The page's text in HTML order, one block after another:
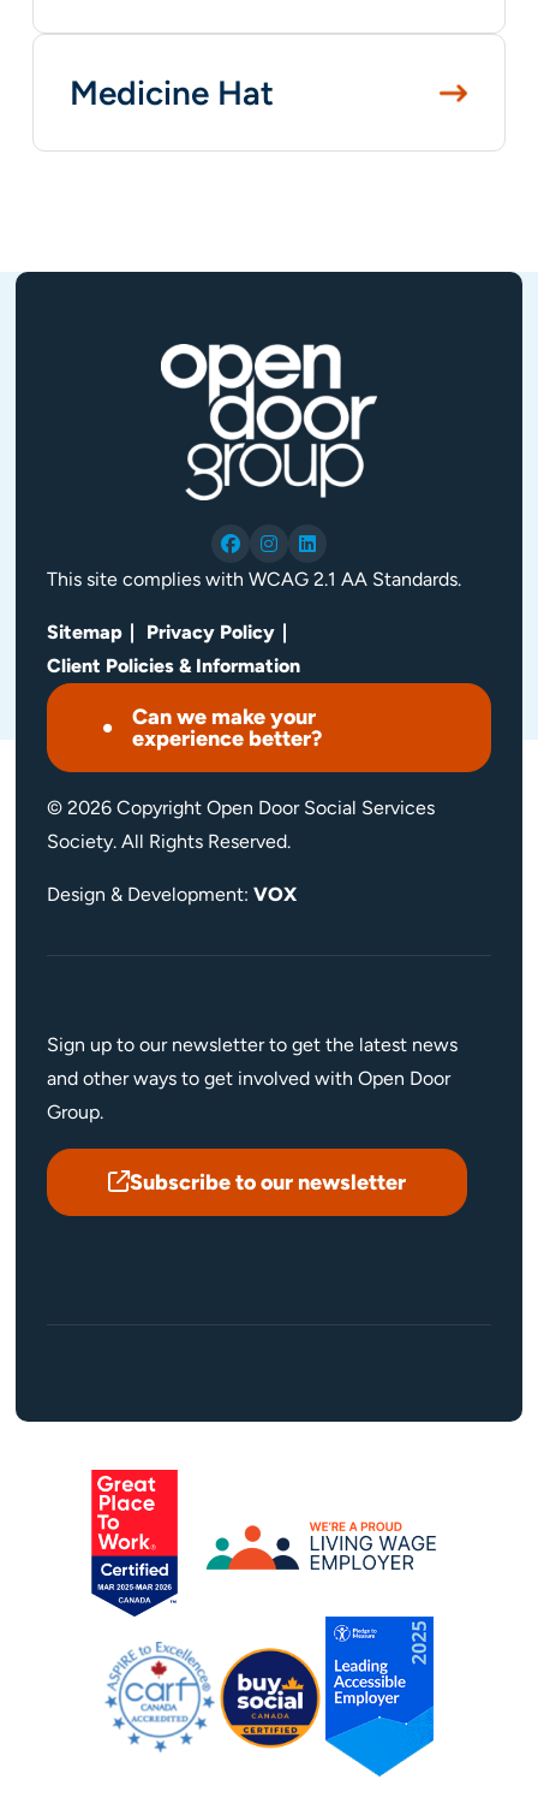
Medicine Hat
This site complies with WCAG 2.1 AA Standards.
Sitemap
Privacy Policy
Client Policies & Information
Can we make your
experience better?
© 2026 Copyright Open Door Social Services
Society. All Rights Reserved.
Design & Development: VOX
Sign up to our newsletter to get the latest news
and other ways to get involved with Open Door
Group.
Subscribe to our newsletter